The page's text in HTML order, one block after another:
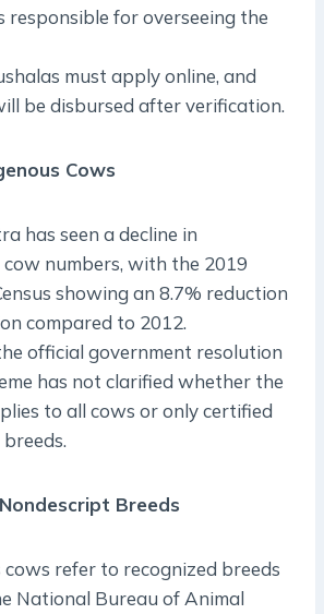
responsible for overseeing the
must apply online, and
be disbursed after verification.
Cows
has seen a decline in
cow numbers, with the 2019
showing an 8.7% reduction
compared to 2012.
official government resolution
has not clarified whether the
to all cows or only certified
Breeds
cows refer to recognized breeds
National Bureau of Animal